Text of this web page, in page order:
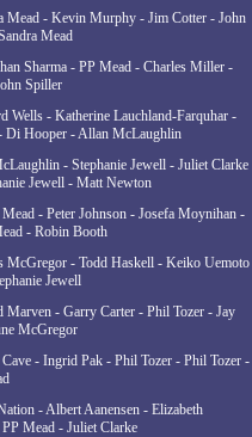
Mead - Kevin Murphy - Jim Cotter - John
Mead
Sharma - PP Mead - Charles Miller -
Spiller
Wells - Katherine Lauchland-Farquhar -
Di Hooper - Allan McLaughlin
- Stephanie Jewell - Juliet Clarke
Jewell - Matt Newton
Mead - Peter Johnson - Josefa Moynihan -
- Robin Booth
McGregor - Todd Haskell - Keiko
Jewell
Marven - Garry Carter - Phil Tozer - Jay
McGregor
- Ingrid Pak - Phil Tozer - Phil Tozer -
- Albert Aanensen - Elizabeth
Mead - Juliet Clarke